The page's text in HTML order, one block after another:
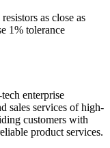
as close as
1% tolerance
enterprise
sales services of high-
customers with
product services.